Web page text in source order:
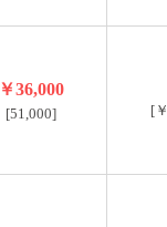
￥36,000
[51,000] [